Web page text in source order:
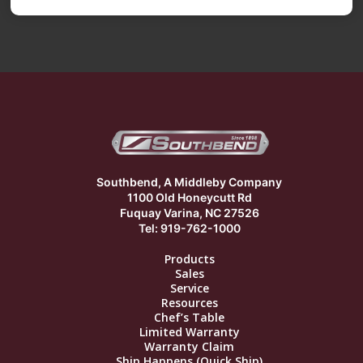
Southbend, A Middleby Company
1100 Old Honeycutt Rd
Fuquay Varina, NC 27526
Tel: 919-762-1000
Products
Sales
Service
Resources
Chef’s Table
Limited Warranty
Warranty Claim